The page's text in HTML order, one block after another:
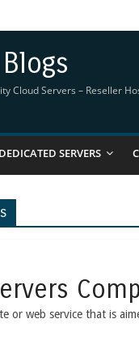
Hosting Industry Should
for Higher Profit for you
Cloud Servers – Reseller
DEDICATED SERVERS
or web service that is